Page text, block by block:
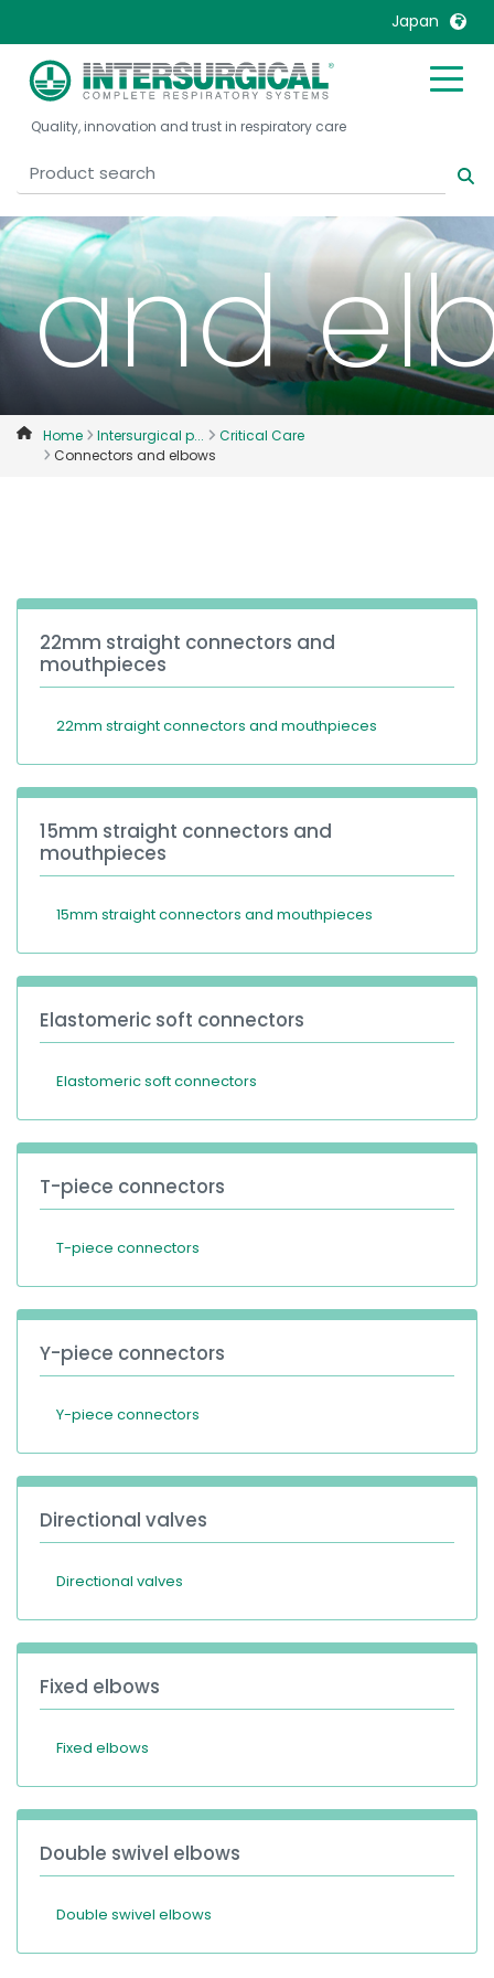
Japan
United Kingdom
United States
Belgique, Français
Canada, English
Canada, Français
China
Colombia
Denmark
Deutschland
Malaysia
Mexico
Nederlands
Norway
Portugal
Quality, innovation and trust in respiratory care
and
Home Intersurgical p...
Critical Care
Connectors and elbows
22mm straight connectors and
mouthpieces
22mm straight connectors and mouthpieces
15mm straight connectors and
mouthpieces
15mm straight connectors and mouthpieces
Elastomeric soft connectors
Elastomeric soft connectors
T-piece connectors
T-piece connectors
Y-piece connectors
Y-piece connectors
Directional valves
Directional valves
Fixed elbows
Fixed elbows
Double swivel elbows
Double swivel elbows